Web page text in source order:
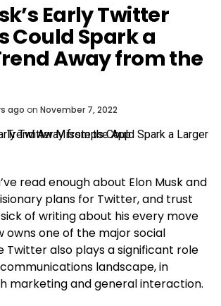
Early Twitter
Could Spark a
Away from the
ago on November 7, 2022
read enough about Elon Musk and
plans for Twitter, and trust
of writing about his every move
owns one of the major social
Twitter also plays a significant role
landscape, in
marketing and general interaction.